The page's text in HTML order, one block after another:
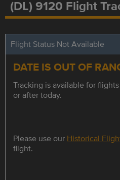
(DL) 9120 Flight
Flight Status Not Available
DATE IS OUT OF
Tracking is available for
or after today.
Please use our Historical
flight.